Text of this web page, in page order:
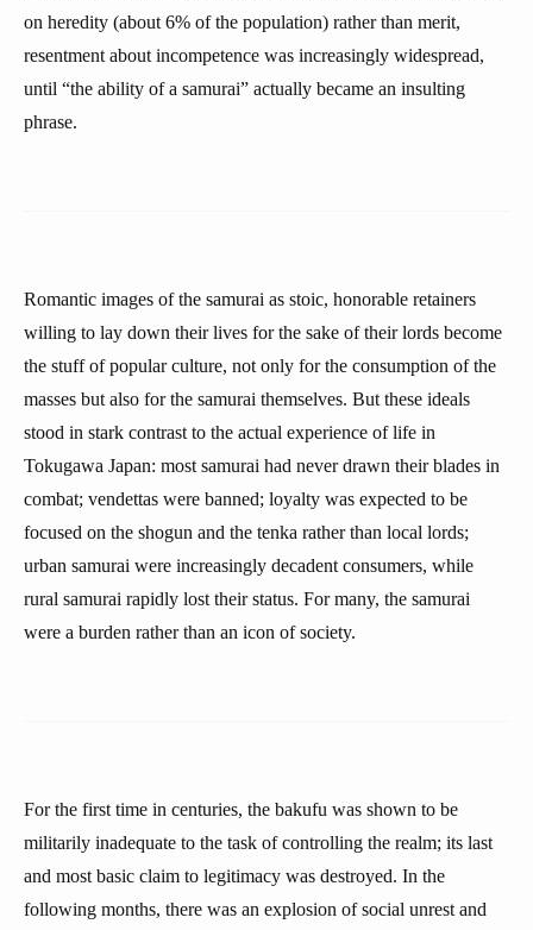
on heredity (about 6% of the population) rather than merit,
resentment about incompetence was increasingly widespread,
until “the ability of a samurai” actually became an insulting
phrase.
Romantic images of the samurai as stoic, honorable retainers
willing to lay down their lives for the sake of their lords become
the stuff of popular culture, not only for the consumption of the
masses but also for the samurai themselves. But these ideals
stood in stark contrast to the actual experience of life in
Tokugawa Japan: most samurai had never drawn their blades in
combat; vendettas were banned; loyalty was expected to be
focused on the shogun and the tenka rather than local lords;
urban samurai were increasingly decadent consumers, while
rural samurai rapidly lost their status. For many, the samurai
were a burden rather than an icon of society.
For the first time in centuries, the bakufu was shown to be
militarily inadequate to the task of controlling the realm; its last
and most basic claim to legitimacy was destroyed. In the
following months, there was an explosion of social unrest and